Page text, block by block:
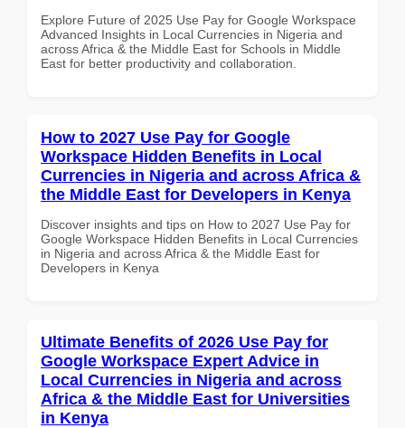
Explore Future of 2025 Use Pay for Google Workspace
Advanced Insights in Local Currencies in Nigeria and
across Africa & the Middle East for Schools in Middle
East for better productivity and collaboration.
How to 2027 Use Pay for Google
Workspace Hidden Benefits in Local
Currencies in Nigeria and across Africa &
the Middle East for Developers in Kenya
Discover insights and tips on How to 2027 Use Pay for
Google Workspace Hidden Benefits in Local Currencies
in Nigeria and across Africa & the Middle East for
Developers in Kenya
Ultimate Benefits of 2026 Use Pay for
Google Workspace Expert Advice in
Local Currencies in Nigeria and across
Africa & the Middle East for Universities
in Kenya